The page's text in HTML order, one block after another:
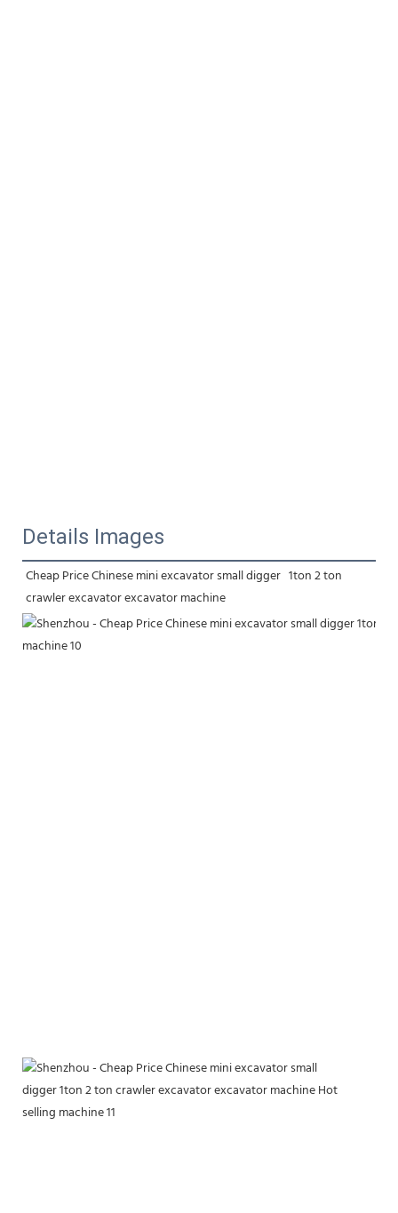
Details Images
Cheap Price Chinese mini excavator small digger   1ton 2 ton
crawler excavator excavator machine